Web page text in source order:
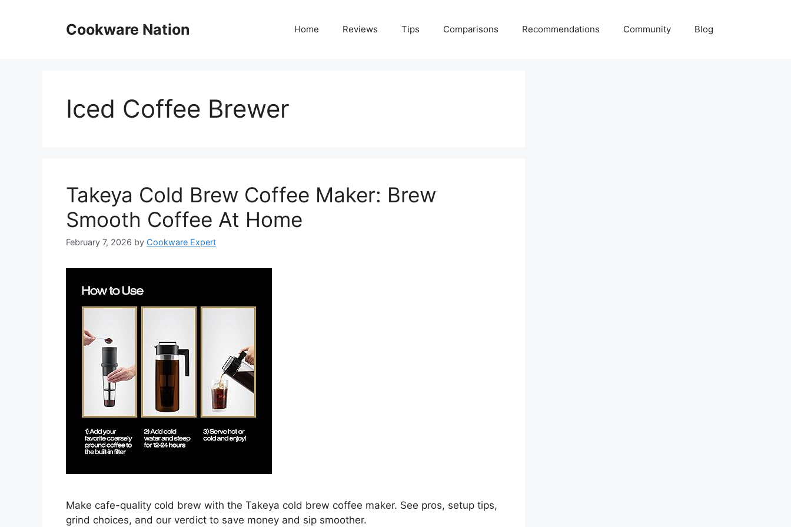
Cookware Nation Home Reviews Tips Comparisons Recommendations Community Blog
Iced Coffee Brewer
Takeya Cold Brew Coffee Maker: Brew
Smooth Coffee At Home
February 7, 2026 by Cookware Expert
Make cafe-quality cold brew with the Takeya cold brew coffee maker. See pros, setup tips,
grind choices, and our verdict to save money and sip smoother.